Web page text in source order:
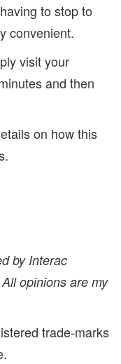
to stop to
convenient.
visit your
and then
on how this
by Interac
opinions are my
trade-marks